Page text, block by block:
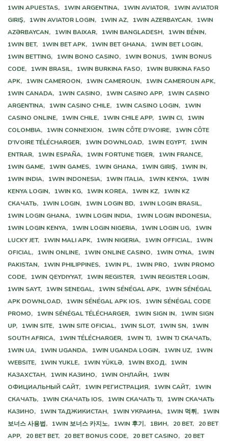
1WIN APUESTAS,
1WIN ARGENTINA, 1WIN AVIATOR,
1WIN AVIATOR
GIRIŞ,
1WIN AVIATOR LOGIN, 1WIN AZ, 1WIN AZERBAYCAN,
1WIN
AZƏRBAYCAN,
1WIN BAIXAR, 1WIN BANGLADESH,
1WIN BÉNIN,
1WIN BET,
1WIN BET APK, 1WIN BET GHANA,
1WIN BET LOGIN,
1WIN BETTING,
1WIN BONO CASINO, 1WIN BONUS,
1WIN BONUS
CODE,
1WIN BRASIL, 1WIN BURKINA FASO,
1WIN BURKINA FASO
APK,
1WIN CAMEROON, 1WIN CAMEROUN,
1WIN CAMEROUN APK,
1WIN CANADA,
1WIN CASINO, 1WIN CASINO APP,
1WIN CASINO
ARGENTINA,
1WIN CASINO CHILE, 1WIN CASINO LOGIN,
1WIN
CASINO ONLINE,
1WIN CHILE, 1WIN CHILE APP, 1WIN CI,
1WIN
COLOMBIA,
1WIN CONNEXION, 1WIN CÔTE D'IVOIRE,
1WIN CÔTE
D'IVOIRE TÉLÉCHARGER,
1WIN DOWNLOAD, 1WIN EGYPT,
1WIN
ENTRAR,
1WIN ESPAÑA, 1WIN FORTUNE TIGER,
1WIN FRANCE,
1WIN GAME,
1WIN GAMES, 1WIN GHANA, 1WIN GIRIŞ,
1WIN IN,
1WIN INDIA,
1WIN INDONESIA, 1WIN ITALIA, 1WIN KENYA,
1WIN
KENYA LOGIN,
1WIN KG, 1WIN KOREA, 1WIN KZ,
1WIN KZ
СКАЧАТЬ,
1WIN LOGIN, 1WIN LOGIN BD,
1WIN LOGIN BRASIL,
1WIN LOGIN GHANA,
1WIN LOGIN INDIA,
1WIN LOGIN INDONESIA,
1WIN LOGIN KENYA,
1WIN LOGIN NIGERIA, 1WIN LOGIN UG,
1WIN
LUCKY JET,
1WIN MALI APK, 1WIN NIGERIA, 1WIN OFFICIAL,
1WIN
OFICIAL,
1WIN ONLINE, 1WIN ONLINE CASINO, 1WIN OYNA,
1WIN
PAKISTAN,
1WIN PHILIPPINES, 1WIN PL, 1WIN PRO,
1WIN PROMO
CODE,
1WIN QEYDIYYAT, 1WIN REGISTER,
1WIN REGISTER LOGIN,
1WIN SAYT,
1WIN SENEGAL, 1WIN SÉNÉGAL APK,
1WIN SÉNÉGAL
APK DOWNLOAD,
1WIN SÉNÉGAL APK IOS,
1WIN SÉNÉGAL CODE
PROMO,
1WIN SÉNÉGAL TÉLÉCHARGER, 1WIN SIGN IN,
1WIN SIGN
UP,
1WIN SITE, 1WIN SITE OFICIAL, 1WIN SLOT, 1WIN SN,
1WIN
SOUTH AFRICA,
1WIN TÉLÉCHARGER, 1WIN TJ,
1WIN TJ СКАЧАТЬ,
1WIN UA,
1WIN UGANDA, 1WIN UGANDA LOGIN, 1WIN UZ,
1WIN
WEBSITE,
1WIN YUKLE, 1WIN YÜKLƏ, 1WIN ВХОД,
1WIN
КАЗАХСТАН,
1WIN КАЗИНО, 1WIN ОНЛАЙН,
1WIN
ОФИЦИАЛЬНЫЙ САЙТ,
1WIN РЕГИСТРАЦИЯ, 1WIN САЙТ,
1WIN
СКАЧАТЬ,
1WIN СКАЧАТЬ IOS, 1WIN СКАЧАТЬ TJ,
1WIN СКАЧАТЬ
КАЗИНО,
1WIN ТАДЖИКИСТАН, 1WIN УКРАИНА, 1WIN 먹튀,
1WIN
보너스 사용법,
1WIN 보너스 카지노, 1WIN 후기, 1ВИН, 20 BET,
20 BET
APP,
20 BET BET, 20 BET BONUS CODE, 20 BET CASINO,
20 BET